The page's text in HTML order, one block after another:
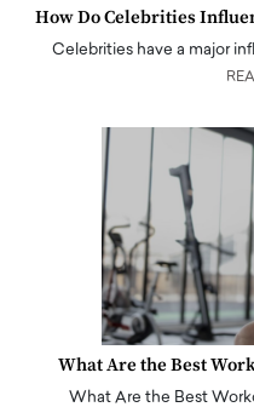
How Do Celebrities
Celebrities have a major
What Are the Best
What Are the Best